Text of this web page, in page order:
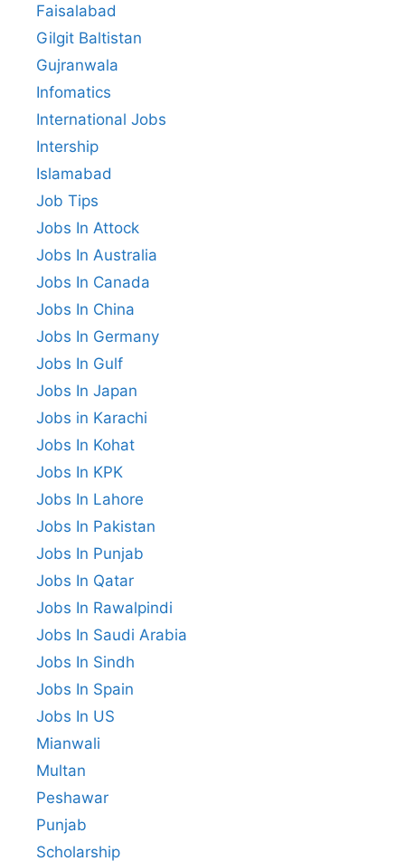
Faisalabad
Gilgit Baltistan
Gujranwala
Infomatics
International Jobs
Intership
Islamabad
Job Tips
Jobs In Attock
Jobs In Australia
Jobs In Canada
Jobs In China
Jobs In Germany
Jobs In Gulf
Jobs In Japan
Jobs in Karachi
Jobs In Kohat
Jobs In KPK
Jobs In Lahore
Jobs In Pakistan
Jobs In Punjab
Jobs In Qatar
Jobs In Rawalpindi
Jobs In Saudi Arabia
Jobs In Sindh
Jobs In Spain
Jobs In US
Mianwali
Multan
Peshawar
Punjab
Scholarship